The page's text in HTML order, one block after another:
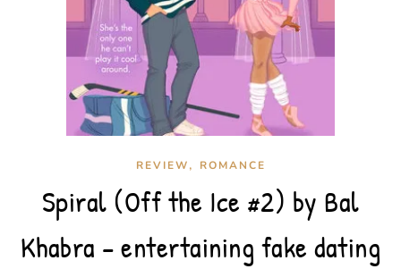
REVIEW, ROMANCE
Spiral (Off the Ice #2) by Bal
Khabra – entertaining fake dating